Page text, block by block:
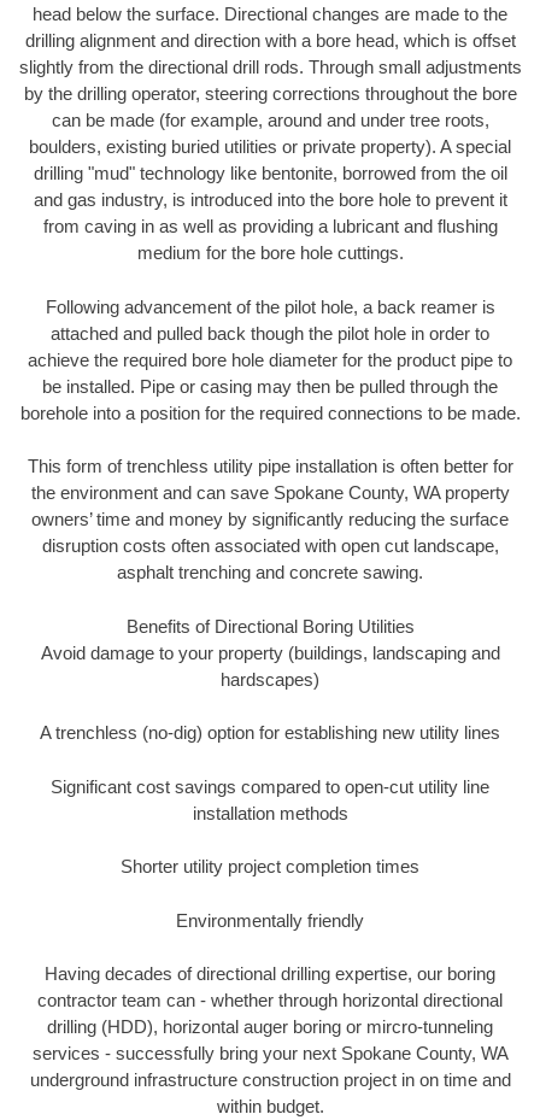
head below the surface. Directional changes are made to the
drilling alignment and direction with a bore head, which is offset
slightly from the directional drill rods. Through small adjustments
by the drilling operator, steering corrections throughout the bore
can be made (for example, around and under tree roots,
boulders, existing buried utilities or private property). A special
drilling "mud" technology like bentonite, borrowed from the oil
and gas industry, is introduced into the bore hole to prevent it
from caving in as well as providing a lubricant and flushing
medium for the bore hole cuttings.
Following advancement of the pilot hole, a back reamer is
attached and pulled back though the pilot hole in order to
achieve the required bore hole diameter for the product pipe to
be installed. Pipe or casing may then be pulled through the
borehole into a position for the required connections to be made.
This form of trenchless utility pipe installation is often better for
the environment and can save Spokane County, WA property
owners’ time and money by significantly reducing the surface
disruption costs often associated with open cut landscape,
asphalt trenching and concrete sawing.
Benefits of Directional Boring Utilities
Avoid damage to your property (buildings, landscaping and
hardscapes)
A trenchless (no-dig) option for establishing new utility lines
Significant cost savings compared to open-cut utility line
installation methods
Shorter utility project completion times
Environmentally friendly
Having decades of directional drilling expertise, our boring
contractor team can - whether through horizontal directional
drilling (HDD), horizontal auger boring or mircro-tunneling
services - successfully bring your next Spokane County, WA
underground infrastructure construction project in on time and
within budget.